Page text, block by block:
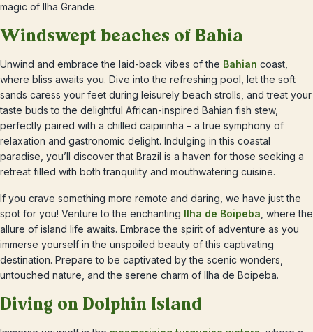
magic of Ilha Grande.
Windswept beaches of Bahia
Unwind and embrace the laid-back vibes of the Bahian coast,
where bliss awaits you. Dive into the refreshing pool, let the soft
sands caress your feet during leisurely beach strolls, and treat your
taste buds to the delightful African-inspired Bahian fish stew,
perfectly paired with a chilled caipirinha – a true symphony of
relaxation and gastronomic delight. Indulging in this coastal
paradise, you’ll discover that Brazil is a haven for those seeking a
retreat filled with both tranquility and mouthwatering cuisine.
If you crave something more remote and daring, we have just the
spot for you! Venture to the enchanting Ilha de Boipeba , where the
allure of island life awaits. Embrace the spirit of adventure as you
immerse yourself in the unspoiled beauty of this captivating
destination. Prepare to be captivated by the scenic wonders,
untouched nature, and the serene charm of Ilha de Boipeba.
Diving on Dolphin Island